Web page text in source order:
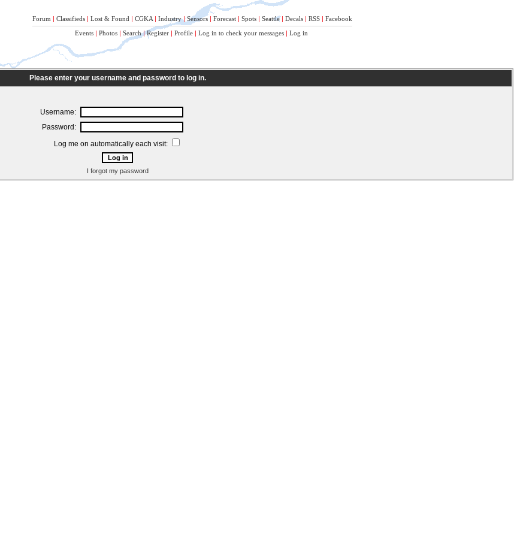
Forum | Classifieds | Lost & Found | CGKA | Industry | Sensors | Forecast | Spots | Seattle | Decals | RSS | Facebook
Events | Photos | Search | Register | Profile | Log in to check your messages | Log in
Please enter your username and password to log in.
Username:
Password:
Log me on automatically each visit:
I forgot my password